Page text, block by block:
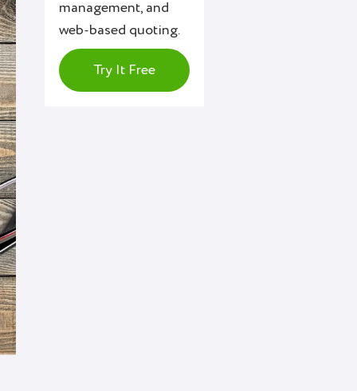
management, and
web-based quoting.
Try It Free